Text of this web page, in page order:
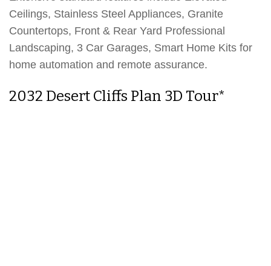
Ceilings, Stainless Steel Appliances, Granite
Countertops, Front & Rear Yard Professional
Landscaping, 3 Car Garages, Smart Home Kits for
home automation and remote assurance.
2032 Desert Cliffs Plan 3D Tour*